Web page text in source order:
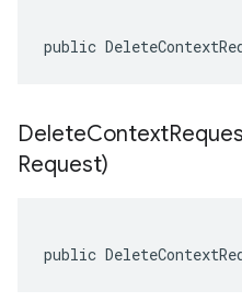
public
Request)
public